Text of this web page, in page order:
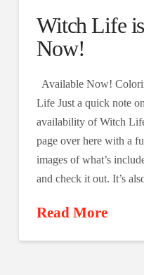
Witch Life
Now!
Available Now!
Life Just a quick note
availability of Witch
page over here with a
images of what’s
and check it out. It’s
Read More